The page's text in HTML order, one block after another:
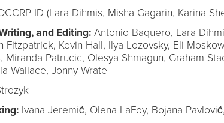
ID (Lara Dihmis, Misha Gagarin, Karina
and Editing:Antonio Baquero, Lara
Fitzpatrick, Kevin Hall, Ilya Lozovsky, Eli
Miranda Patrucic, Olesya Shmagun, Graham
Wallace, Jonny Wrate
Ivana Jeremić, Olena LaFoy, Bojana